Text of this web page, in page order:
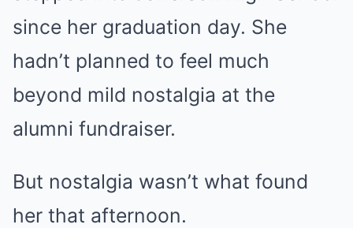
since her graduation day. She
hadn’t planned to feel much
beyond mild nostalgia at the
alumni fundraiser.
But nostalgia wasn’t what found
her that afternoon.